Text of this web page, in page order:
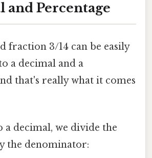
and Percentage
fraction 3/14 can be easily
a decimal and a
that's really what it comes
a decimal, we divide the
the denominator: